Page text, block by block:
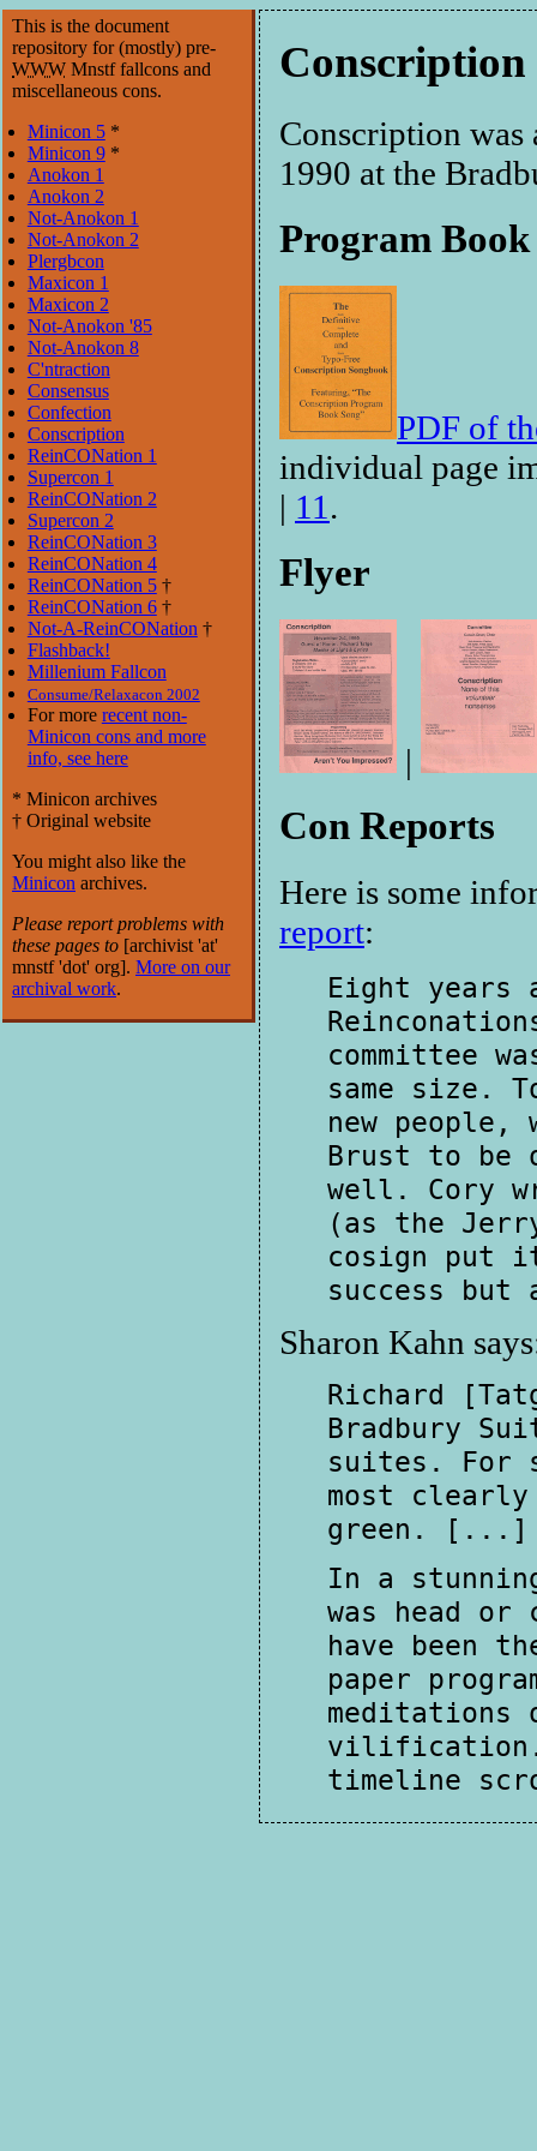
Conscription
Conscription
1990 at the
Program Book
PDF of
individual page
| 11 .
Flyer
|
Con Reports
Here is some
report:
Eight years
committee
same size.
new people,
Brust to be
well. Cory
(as the
cosign put
success
Sharon Kahn
Richard
Bradbury
suites. For
most
green. [...]
In a
was head or
have been
paper
meditations
vilification.
timeline
This is the document
repository for (mostly) pre-
WWW Mnstf fallcons and
miscellaneous cons.
Minicon 5*
Minicon 9*
Anokon 1
Anokon 2
Not-Anokon 1
Not-Anokon 2
Plergbcon
Maxicon 1
Maxicon 2
Not-Anokon '85
Not-Anokon 8
C'ntraction
Consensus
Confection
Conscription
ReinCONation 1
Supercon 1
ReinCONation 2
Supercon 2
ReinCONation 3
ReinCONation 4
ReinCONation 5†
ReinCONation 6†
Not-A-ReinCONation †
Flashback!
Millenium Fallcon
Consume/Relaxacon 2002
For more recent non-
Minicon cons and more
info, see here
* Minicon archives
† Original website
You might also like the
Minicon archives.
Please report problems with
these pages to [archivist 'at'
mnstf 'dot' org]. More on our
archival work.